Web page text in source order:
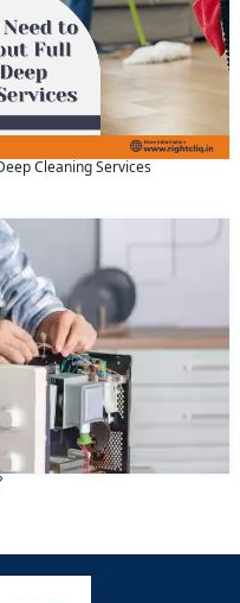
Cleaning Services